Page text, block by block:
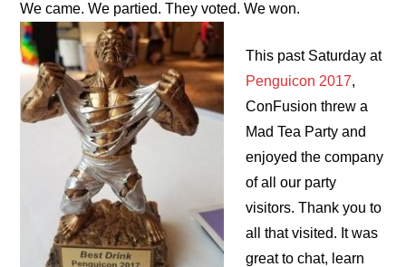
We came. We partied. They voted. We won.
This past Saturday at
Penguicon 2017,
ConFusion threw a
Mad Tea Party and
enjoyed the company
of all our party
visitors. Thank you to
all that visited. It was
great to chat, learn